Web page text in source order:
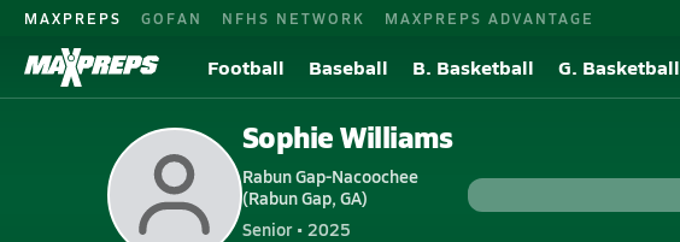
MAXPREPS GOFAN NFHS NETWORK MAXPREPS ADVANTAGE
Football Baseball B. Basketball G. Basketball
Sophie Williams
Rabun Gap-Nacoochee
(Rabun Gap, GA)
Senior • 2025